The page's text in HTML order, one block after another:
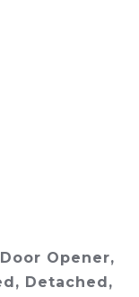
Opener,
Detached,